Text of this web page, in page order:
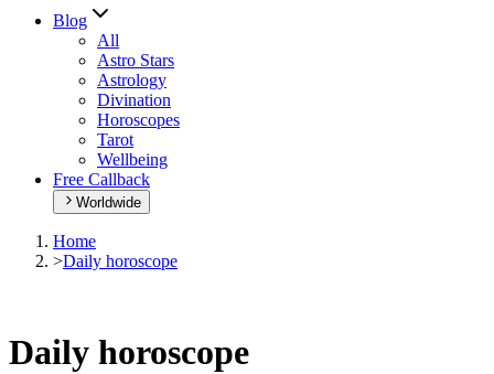
Blog
All
Astro Stars
Astrology
Divination
Horoscopes
Tarot
Wellbeing
Free Callback
Worldwide
Home
>Daily horoscope
Daily horoscope